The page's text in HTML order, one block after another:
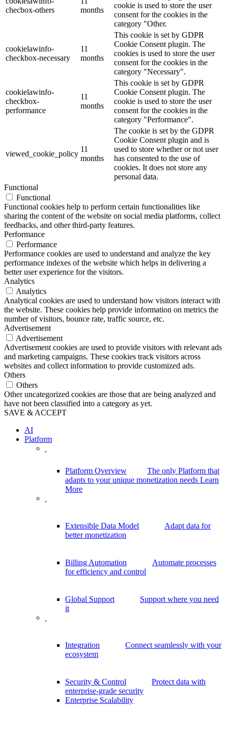
checbox-others
months
cookie is used to store the user
consent for the cookies in the
category "Other.
cookielawinfo-
checkbox-necessary
11
months
This cookie is set by GDPR
Cookie Consent plugin. The
cookies is used to store the user
consent for the cookies in the
category "Necessary".
cookielawinfo-
checkbox-
performance
11
months
This cookie is set by GDPR
Cookie Consent plugin. The
cookie is used to store the user
consent for the cookies in the
category "Performance".
viewed_cookie_policy
11
months
The cookie is set by the GDPR
Cookie Consent plugin and is
used to store whether or not user
has consented to the use of
cookies. It does not store any
personal data.
Functional
Functional
Functional cookies help to perform certain functionalities like
sharing the content of the website on social media platforms, collect
feedbacks, and other third-party features.
Performance
Performance
Performance cookies are used to understand and analyze the key
performance indexes of the website which helps in delivering a
better user experience for the visitors.
Analytics
Analytics
Analytical cookies are used to understand how visitors interact with
the website. These cookies help provide information on metrics the
number of visitors, bounce rate, traffic source, etc.
Advertisement
Advertisement
Advertisement cookies are used to provide visitors with relevant ads
and marketing campaigns. These cookies track visitors across
websites and collect information to provide customized ads.
Others
Others
Other uncategorized cookies are those that are being analyzed and
have not been classified into a category as yet.
SAVE & ACCEPT
AI
Platform
Platform Overview
The only Platform that
adapts to your unique monetization needs Learn
More
Extensible Data Model
Adapt data for
better monetization
Billing Automation
Automate processes
for efficiency and control
Global Support
Support where you need
it
Integration
Connect seamlessly with your
ecosystem
Security & Control
Protect data with
enterprise-grade security
Enterprise Scalability